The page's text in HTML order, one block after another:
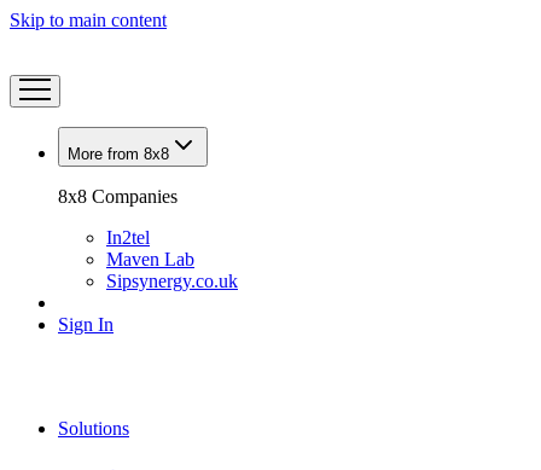
Skip to main content
More from 8x8
8x8 Companies
In2tel
Maven Lab
Sipsynergy.co.uk
Sign In
Solutions